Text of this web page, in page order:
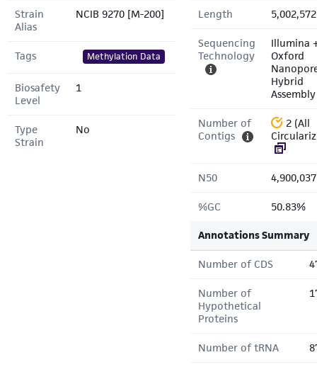
Strain
Alias
NCIB 9270 [M-200]
Tags Methylation Data
Biosafety
Level
1
Type
Strain
No
Length
Sequencing
Technology
Illumina
Oxford
Hybrid
Assembly
Number of
Contigs
2 (All
N50
%GC 50.83%
Annotations Summary
Number of CDS
Number of
Hypothetical
Proteins
Number of tRNA